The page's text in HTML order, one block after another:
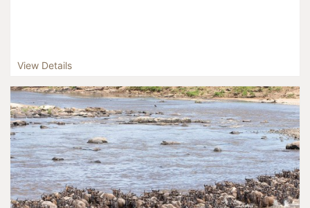
View Details